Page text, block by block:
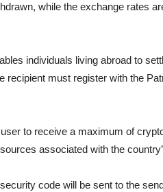
while the exchange rates
individuals living abroad to
recipient must register with the
to receive a maximum of
associated with the
code will be sent to the